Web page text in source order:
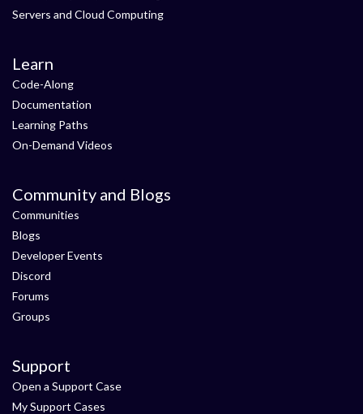
Servers and Cloud Computing
Learn
Code-Along
Documentation
Learning Paths
On-Demand Videos
Community and Blogs
Communities
Blogs
Developer Events
Discord
Forums
Groups
Support
Open a Support Case
My Support Cases